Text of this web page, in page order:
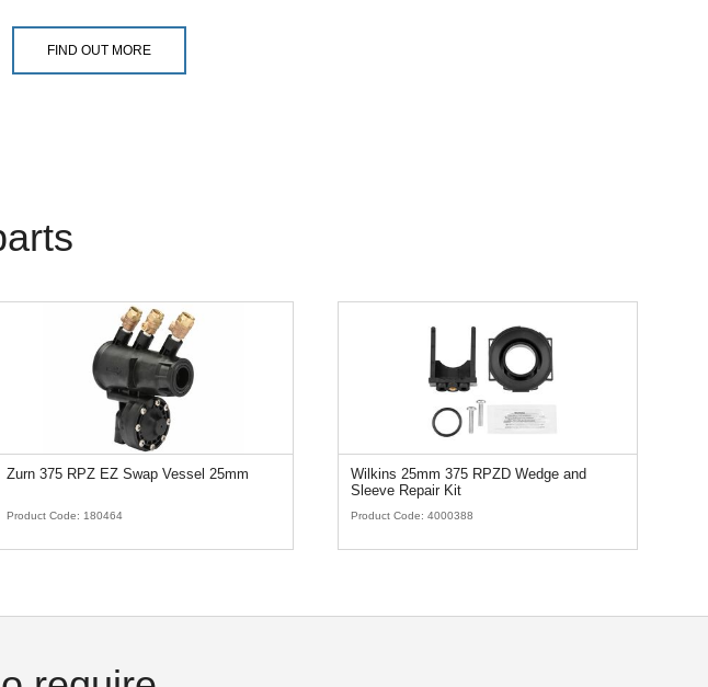
FIND OUT MORE
Zurn 375 RPZ EZ Swap Vessel 25mm
Product Code: 180464
Wilkins 25mm 375 RPZD Wedge and
Sleeve Repair Kit
Product Code: 4000388